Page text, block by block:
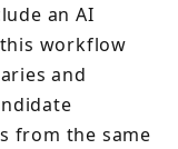
an AI
workflow
and
from the same